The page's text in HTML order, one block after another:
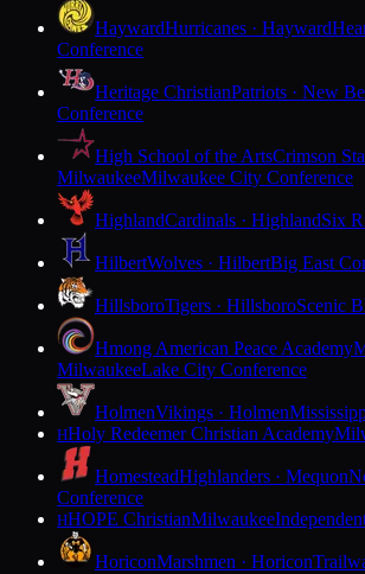
HaywardHurricanes · Hayward
Conference
Heritage ChristianPatriots · New
Conference
High School of the ArtsCrimson
MilwaukeeMilwaukee City Conference
HighlandCardinals · HighlandSix
HilbertWolves · HilbertBig East
HillsboroTigers · HillsboroScenic
Hmong American Peace Academy
MilwaukeeLake City Conference
HolmenVikings · Holmen
HHoly Redeemer Christian Academy
HomesteadHighlanders · Mequon
Conference
HHOPE ChristianMilwaukee
HoriconMarshmen · Horicon